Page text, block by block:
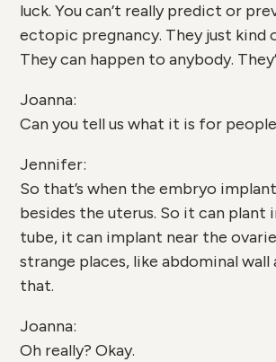
luck. You can’t really predict or
ectopic pregnancy. They just kind
They can happen to anybody.
Joanna:
Can you tell us what it is for
Jennifer:
So that’s when the embryo
besides the uterus. So it can plant
tube, it can implant near the
strange places, like abdominal wall
that.
Joanna:
Oh really? Okay.